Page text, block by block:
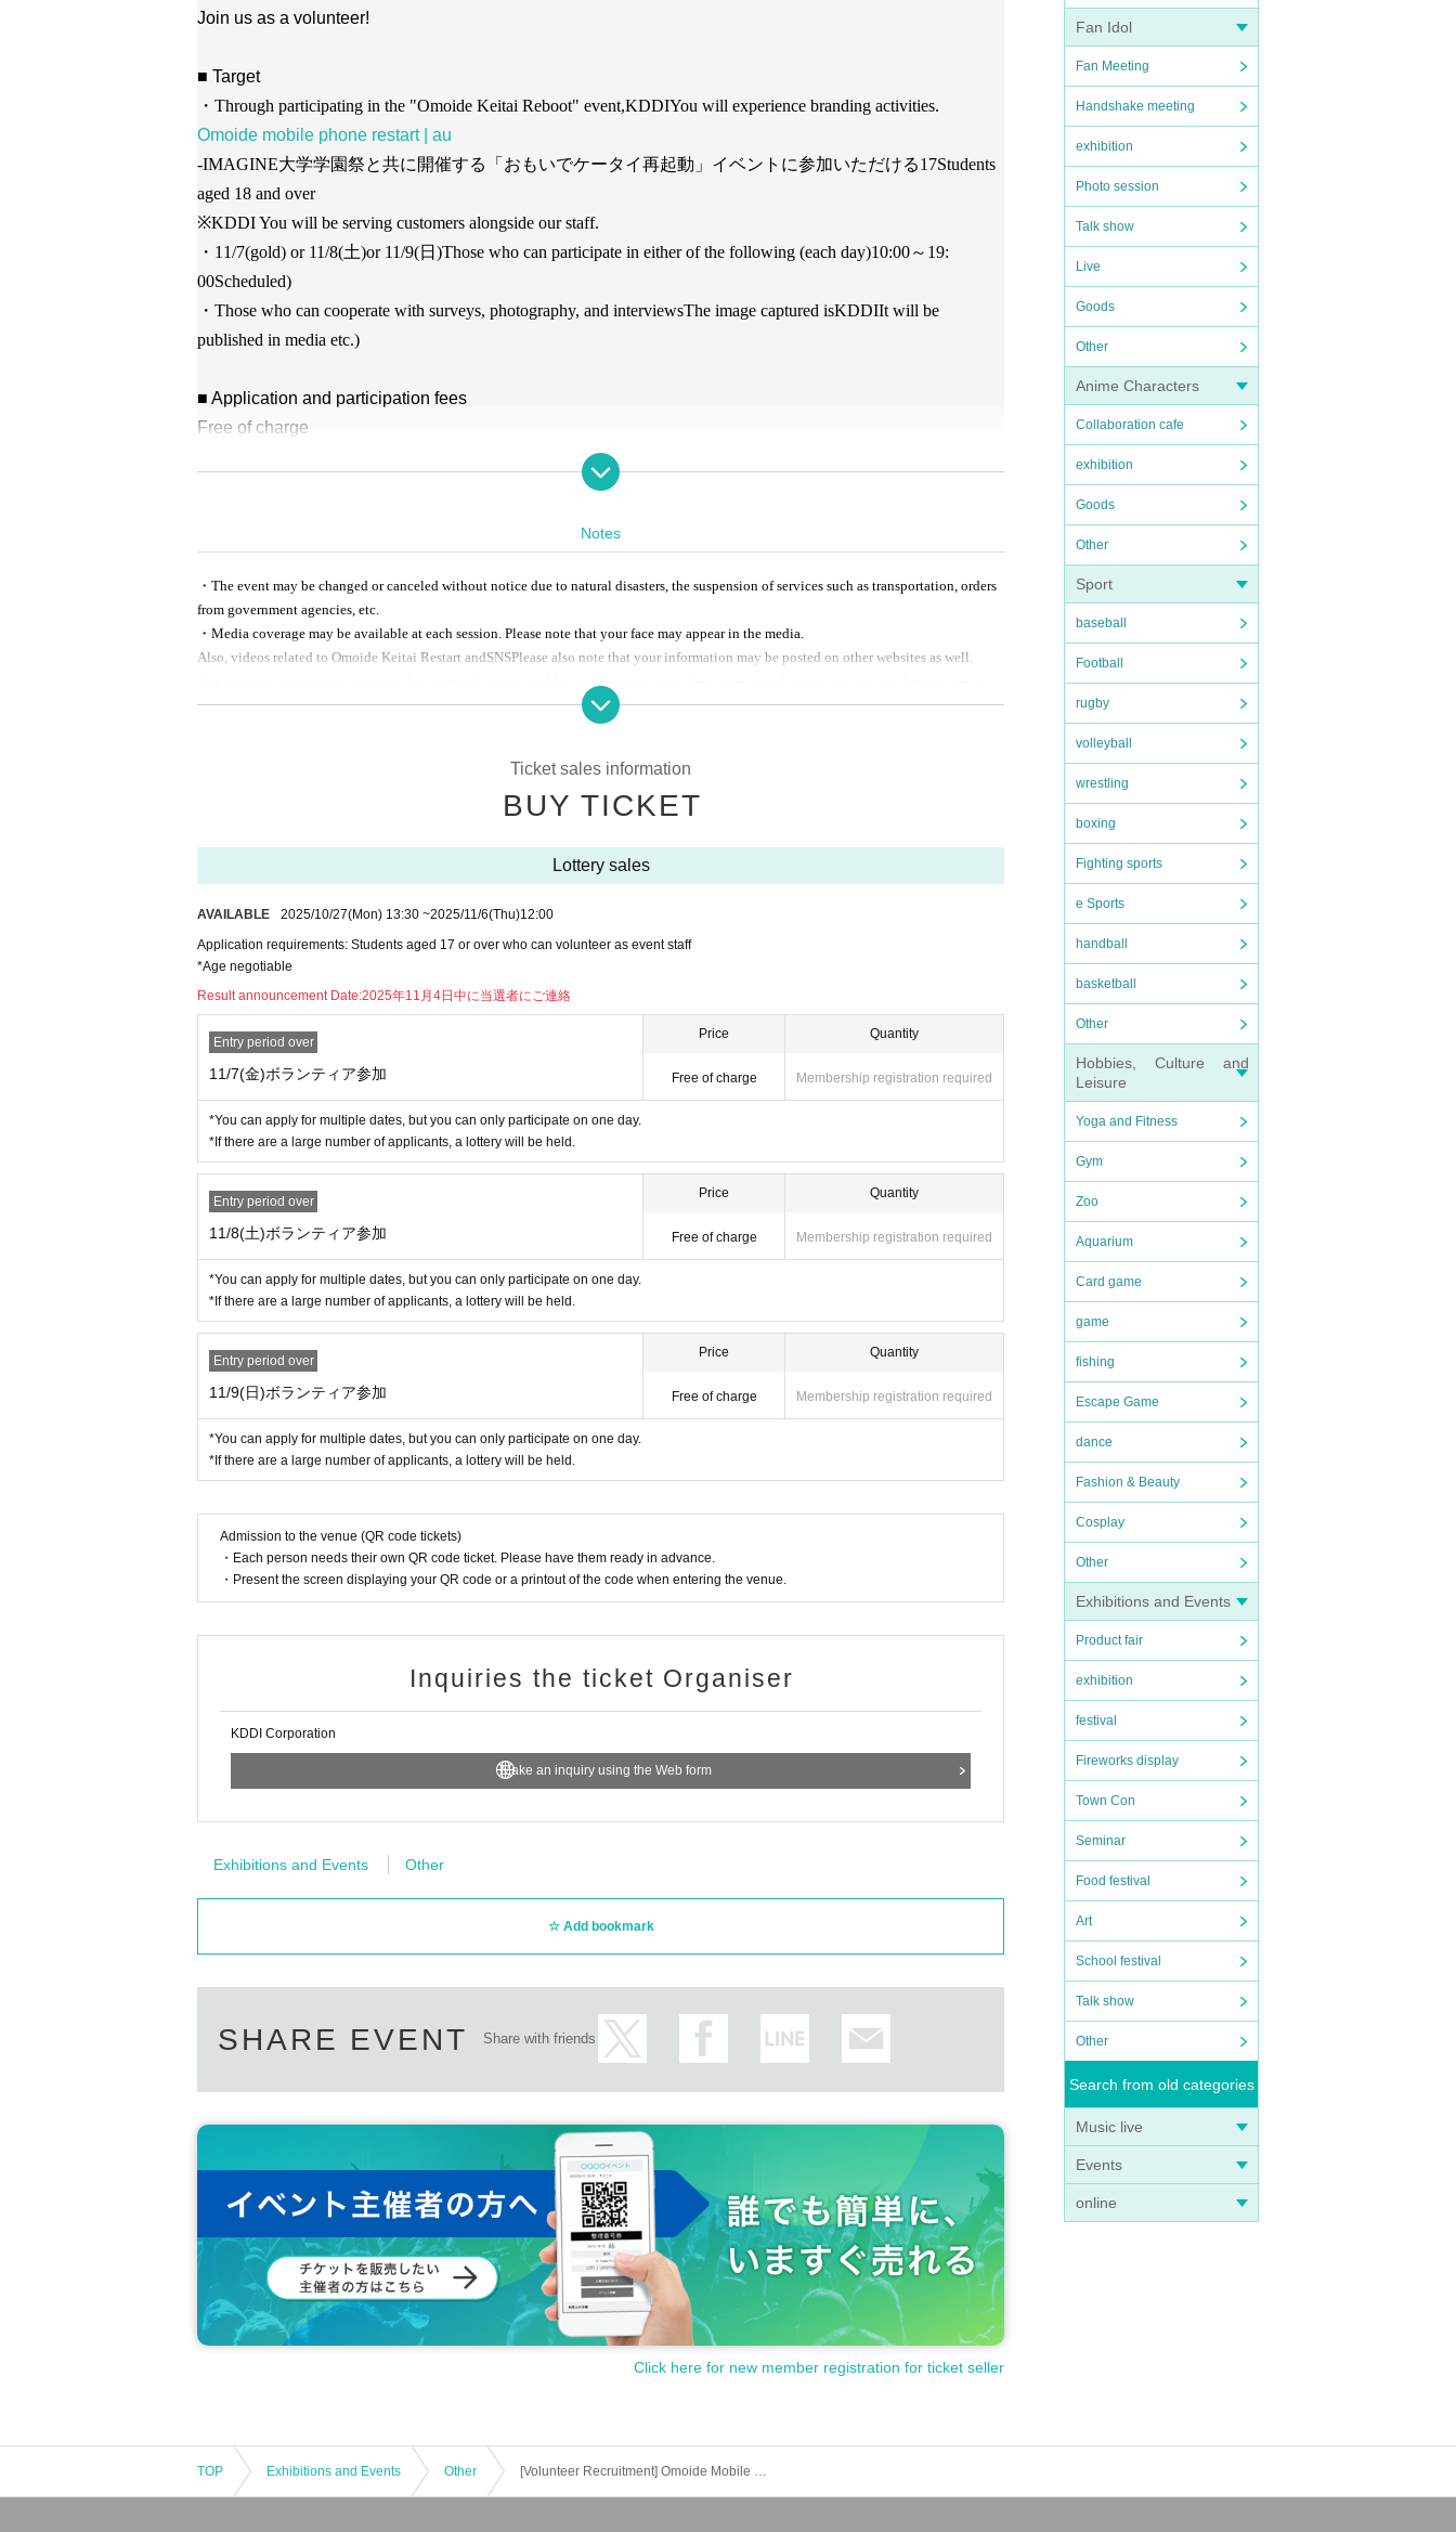
Fan Idol
Fan Meeting
Handshake meeting
exhibition
Photo session
Talk show
Live
Goods
Other
Anime Characters
Collaboration cafe
exhibition
Goods
Other
Sport
baseball
Football
rugby
volleyball
wrestling
boxing
Fighting sports
e Sports
handball
basketball
Other
Hobbies, Culture and
Leisure
Yoga and Fitness
Gym
Zoo
Aquarium
Card game
game
fishing
Escape Game
dance
Fashion & Beauty
Cosplay
Other
Exhibitions and Events
Product fair
exhibition
festival
Fireworks display
Town Con
Seminar
Food festival
Art
School festival
Talk show
Other
Search from old categories
Music live
Events
online
Join us as a volunteer!
■ Target
・Through participating in the "Omoide Keitai Reboot" event,KDDIYou will experience branding activities.
Omoide mobile phone restart | au
-IMAGINE大学学園祭と共に 開催する「おもいでケータイ再起動」イベントに参加いただける17Students
aged 18 and over
※KDDIYou will be serving customers alongside our staff.
・11/7(gold) or 11/8(土)or 11/9(日 )Those who can participate in either of the following (each day)10:00～19:
00Scheduled)
・Those who can cooperate with surveys, photography, and interviewsThe image captured isKDDIIt will be
published in media etc.)
■ Application and participation fees
Free of charge
■ Wanted persons
A few people each day
※You can apply for multiple dates, but you can only participate on one day.
In case of a large number of applicants, a lottery will be held
I worked as a staff member at the popular event "Memories of Mobile Phone Reboot", providing customer
①Advance materials will be sent to participants.
②In the documentQRRespond to questionnaire via code.
③The day10Assemble at the venue by the appointed time.
④Participate in morning assembly and orientation.
⑤Customer service.
⑥At the end of the session, participants were asked to fill out Respond to questionnaire before the session ended.
■ Winning announcement
2025Year 11Month 4day(fire)中にメールでご連絡
◆In addition to this, au is also working on developing human resources who will lead the future. ◆
Dreams and curiosity, together towards the future. au
Notes
・The event may be changed or canceled without notice due to natural disasters, the suspension of services such as transportation, orders
from government agencies, etc.
・Media coverage may be available at each session. Please note that your face may appear in the media.
Also, videos related to Omoide Keitai Restart andSNSPlease also note that your information may be posted on other websites as well.
third parties without the consent of the individual, except when required by law.
Request for participation in a survey before and after participation
Notification in the event of an emergency, such as a sudden event cancellation
Ticket sales information
BUY TICKET
Lottery sales
AVAILABLE 2025/10/27(Mon) 13:30 ~2025/11/6(Thu)12:00
Application requirements: Students aged 17 or over who can volunteer as event staff
*Age negotiable
Result announcement Date:2025年11月4日中に当選者にご連絡
Entry period over
11/7(金)ボランティア参加
Price
Free of charge
Quantity
Membership registration required
*You can apply for multiple dates, but you can only participate on one day.
*If there are a large number of applicants, a lottery will be held.
Entry period over
11/8(土)ボランティア参加
Price
Free of charge
Quantity
Membership registration required
*You can apply for multiple dates, but you can only participate on one day.
*If there are a large number of applicants, a lottery will be held.
Entry period over
11/9(日)ボランティア参加
Price
Free of charge
Quantity
Membership registration required
*You can apply for multiple dates, but you can only participate on one day.
*If there are a large number of applicants, a lottery will be held.
Admission to the venue (QR code tickets)
・Each person needs their own QR code ticket. Please have them ready in advance.
・Present the screen displaying your QR code or a printout of the code when entering the venue.
Inquiries the ticket Organiser
KDDI Corporation
Make an inquiry using the Web form
Exhibitions and Events Other
Add bookmark
SHARE EVENT Share with friends
Click here for new member registration for ticket seller
TOP Exhibitions and Events Other [Volunteer Recruitment] Omoide Mobile Phone Reboot @IMAGINE University School Festival